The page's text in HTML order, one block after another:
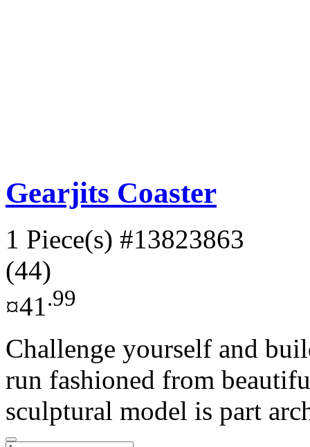
Gearjits Coaster
1 Piece(s) #13823863
(44)
¤41.99
Challenge yourself and
run fashioned from
sculptural model is part